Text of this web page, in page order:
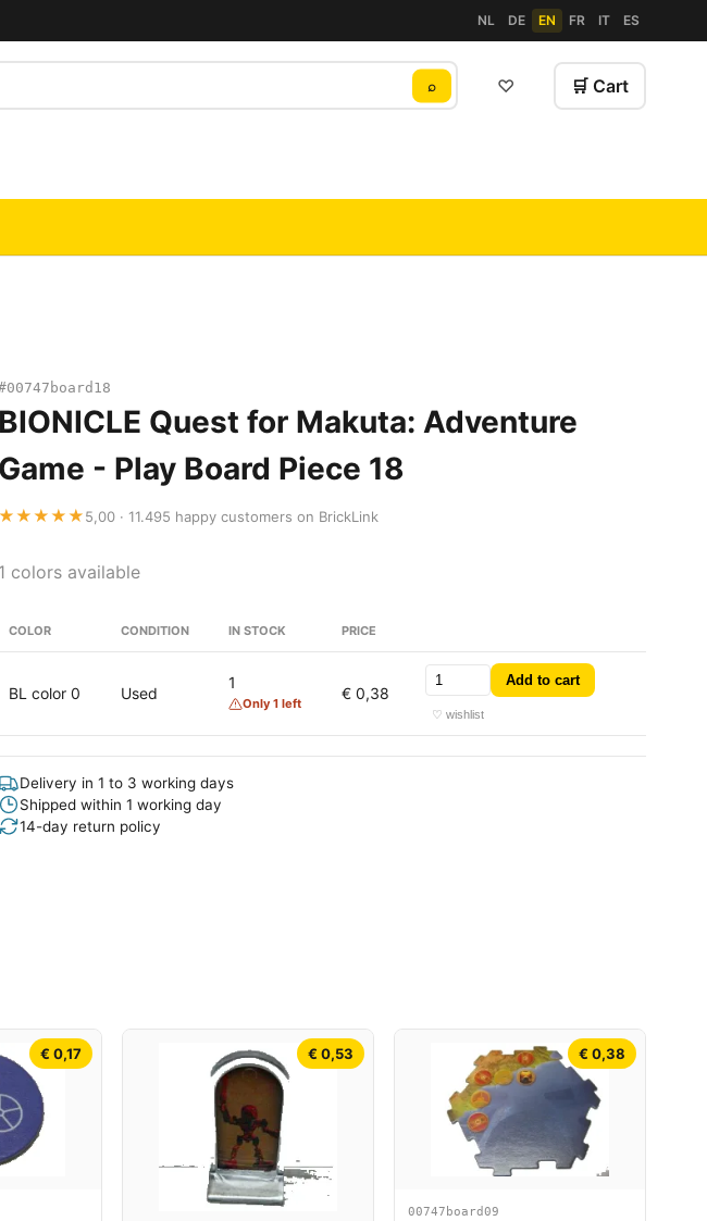
NL DE EN FR IT ES
⌕ ♡ 🛒 Cart
BIONICLE Quest for Makuta: Adventure
Game - Play Board Piece 18
★★★★★5,00 · 11.495 happy customers on BrickLink
1 colors available
COLOR CONDITION IN STOCK PRICE
BL color 0 Used
1
Only 1 left
€ 0,38
Add to cart
♡ wishlist
Delivery in 1 to 3 working days
Shipped within 1 working day
14-day return policy
€ 0,17 € 0,53 € 0,38
00747board09